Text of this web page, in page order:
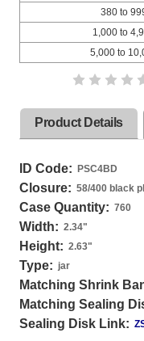
380 to
1,000 to
5,000 to
Product Details
ID Code: PSC4BD
Closure: 58/400 black
Case Quantity: 760
Width: 2.34"
Height: 2.63"
Type: jar
Matching Shrink
Matching Sealing
Sealing Disk Link: